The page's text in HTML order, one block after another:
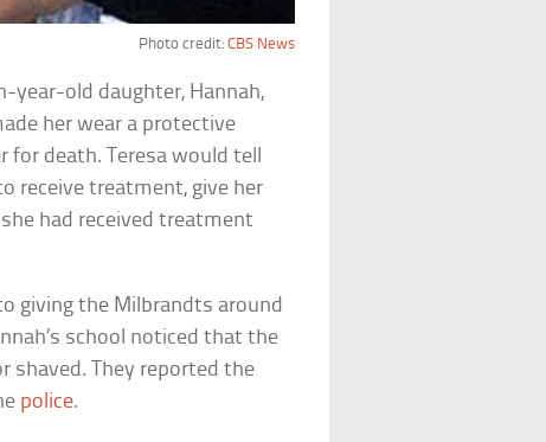
Photo credit: CBS News
year-old daughter, Hannah,
her wear a protective
death. Teresa would tell
receive treatment, give her
had received treatment
giving the Milbrandts around
school noticed that the
shaved. They reported the
police.